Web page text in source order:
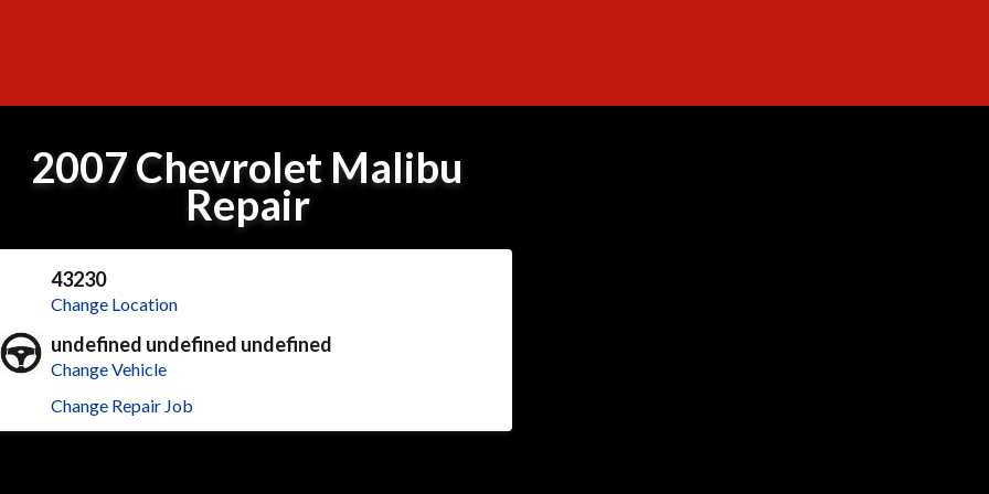
2007 Chevrolet Malibu
Repair
43230
Change Location
undefined undefined undefined
Change Vehicle
Change Repair Job